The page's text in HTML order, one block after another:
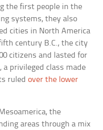
the first people in the
systems, they also
cities in North America
century B.C., the city
citizens and lasted for
a privileged class made
ruledover the lower
the
areas through a mix